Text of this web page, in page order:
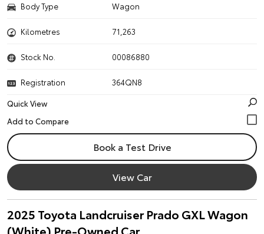
Body Type Wagon
Kilometres 71,263
Stock No. 00086880
Registration
364QN8
Quick View
Book a Test Drive
View Car
2025 Toyota Landcruiser Prado GXL Wagon
(White) Pre-Owned Car